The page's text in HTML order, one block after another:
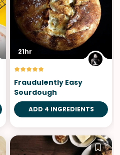
21hr
Fraudulently Easy
Sourdough
ADD 4 INGREDIENTS